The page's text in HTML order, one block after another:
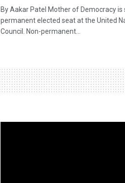
By Aakar Patel Mother of Democracy
permanent elected seat at the United
Council. Non-permanent...